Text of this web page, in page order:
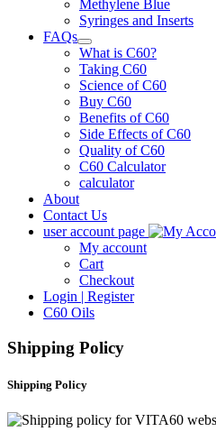
Methylene Blue
Syringes and Inserts
FAQs
What is C60?
Taking C60
Science of C60
Buy C60
Benefits of C60
Side Effects of C60
Quality of C60
C60 Calculator
calculator
About
Contact Us
user account page
My account
Cart
Checkout
Login | Register
C60 Oils
Shipping Policy
Shipping Policy